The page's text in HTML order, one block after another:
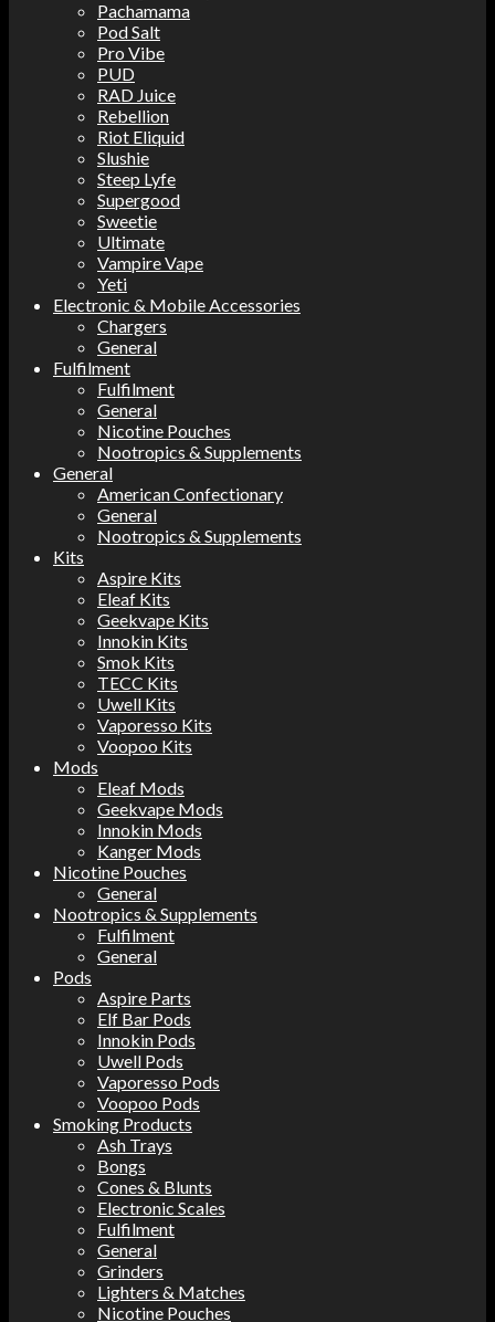
Pachamama
Pod Salt
Pro Vibe
PUD
RAD Juice
Rebellion
Riot Eliquid
Slushie
Steep Lyfe
Supergood
Sweetie
Ultimate
Vampire Vape
Yeti
Electronic & Mobile Accessories
Chargers
General
Fulfilment
Fulfilment
General
Nicotine Pouches
Nootropics & Supplements
General
American Confectionary
General
Nootropics & Supplements
Kits
Aspire Kits
Eleaf Kits
Geekvape Kits
Innokin Kits
Smok Kits
TECC Kits
Uwell Kits
Vaporesso Kits
Voopoo Kits
Mods
Eleaf Mods
Geekvape Mods
Innokin Mods
Kanger Mods
Nicotine Pouches
General
Nootropics & Supplements
Fulfilment
General
Pods
Aspire Parts
Elf Bar Pods
Innokin Pods
Uwell Pods
Vaporesso Pods
Voopoo Pods
Smoking Products
Ash Trays
Bongs
Cones & Blunts
Electronic Scales
Fulfilment
General
Grinders
Lighters & Matches
Nicotine Pouches